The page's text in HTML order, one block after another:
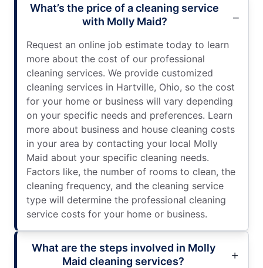
What’s the price of a cleaning service
with Molly Maid?
Request an online job estimate today to learn
more about the cost of our professional
cleaning services. We provide customized
cleaning services in Hartville, Ohio, so the cost
for your home or business will vary depending
on your specific needs and preferences. Learn
more about business and house cleaning costs
in your area by contacting your local Molly
Maid about your specific cleaning needs.
Factors like, the number of rooms to clean, the
cleaning frequency, and the cleaning service
type will determine the professional cleaning
service costs for your home or business.
What are the steps involved in Molly
Maid cleaning services?